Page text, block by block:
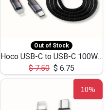
Out of Stock
Hoco USB-C to USB-C 100W+IP 27W U139 1.2M
$7.50 $ 6.75
10%